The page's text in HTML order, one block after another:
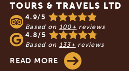
TOURS & TRAVELS LTD
4.9/5
Based on 100+ reviews
4.8/5
Based on 133+ reviews
READ MORE